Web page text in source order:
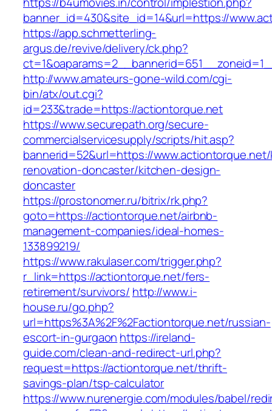
banner_id=430&site_id=14&url=https://
https://app.schmetterling-
argus.de/revive/delivery/ck.php?
http://www.amateurs-gone-wild.com/cgi-
bin/atx/out.cgi?
id=233&trade=https://actiontorque.net
https://www.securepath.org/secure-
commercialservicesupply/scripts/hit.asp?
bannerid=52&url=https://
renovation-doncaster/kitchen-design-
doncaster
https://prostonomer.ru/bitrix/rk.php?
goto=https://actiontorque.net/airbnb-
management-companies/ideal-homes-
133899219/
https://www.rakulaser.com/trigger.php?
r_link=https://actiontorque.net/fers-
retirement/survivors/ http://www.i-
house.ru/go.php?
url=https%3A%2F%2Factiontorque.net/russian-
escort-in-gurgaon https://ireland-
guide.com/clean-and-redirect-url.php?
request=https://actiontorque.net/thrift-
savings-plan/tsp-calculator
https://www.nurenergie.com/modules/babel/